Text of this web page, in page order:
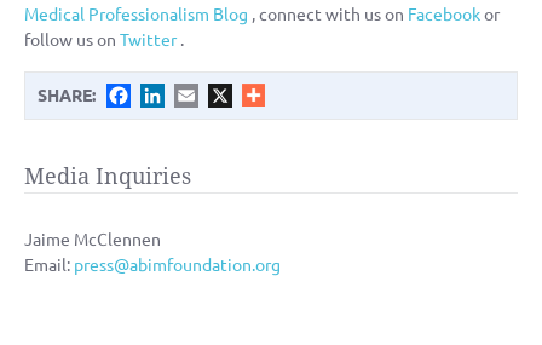
Medical Professionalism Blog , connect with us on Facebookor
follow us on Twitter.
SHARE: FacebookLinkedIn
Email
Media Inquiries
Jaime McClennen
Email: press@abimfoundation.org